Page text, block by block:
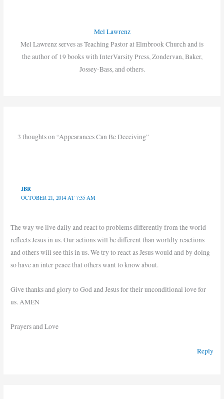
Mel Lawrenz
Mel Lawrenz serves as Teaching Pastor at Elmbrook Church and is
the author of 19 books with InterVarsity Press, Zondervan, Baker,
Jossey-Bass, and others.
3 thoughts on “Appearances Can Be Deceiving”
JBR
OCTOBER 21, 2014 AT 7:35 AM
The way we live daily and react to problems differently from the world
reflects Jesus in us. Our actions will be different than worldly reactions
and others will see this in us. We try to react as Jesus would and by doing
so have an inter peace that others want to know about.
Give thanks and glory to God and Jesus for their unconditional love for
us. AMEN
Prayers and Love
Reply